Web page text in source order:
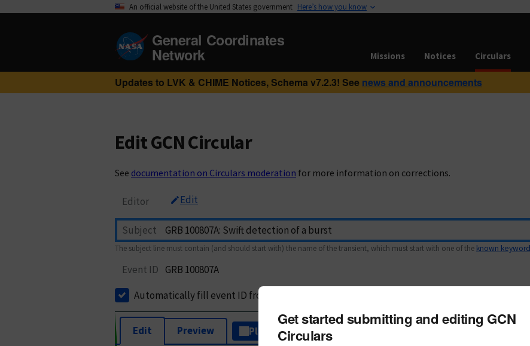
An official website of the United States government Here’s how you know
General Coordinates
Network Missions Notices Circulars
Updates to LVK & CHIME Notices, Schema v7.2.3! See news and announcements
Edit GCN Circular
See documentation on Circulars moderation for more information on corrections.
Editor Edit
Subject
The subject line must contain (and should start with) the name of the transient, which must start with one of the known
Event ID GRB 100807A
Automatically fill event ID from subject
Edit Preview Plain Text Markdown
Get started submitting and editing GCN
Circulars